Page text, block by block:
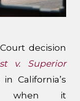
decision
v. Superior
California’s
when it